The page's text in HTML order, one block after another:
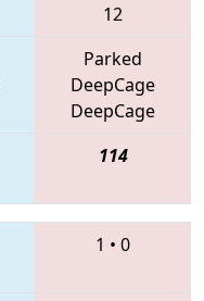
12
Parked
DeepCage
DeepCage
114
1 • 0